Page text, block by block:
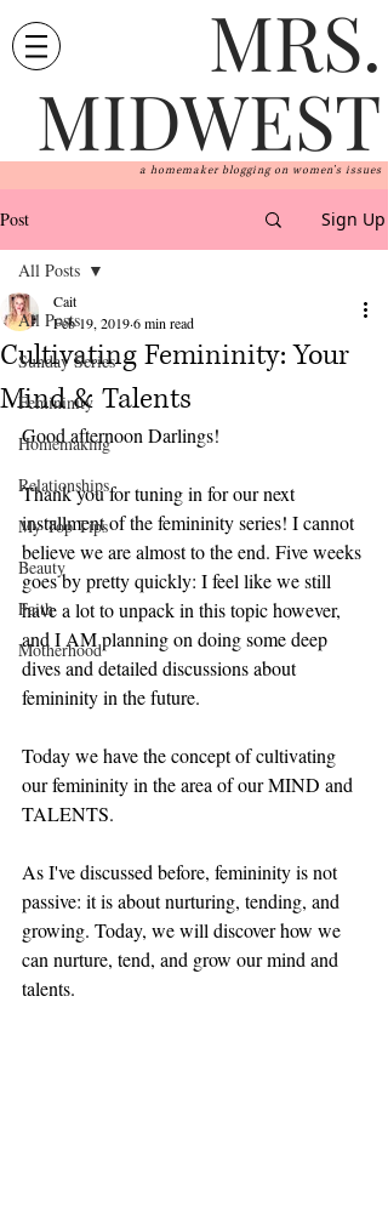
MRS.
MIDWEST
a homemaker blogging on women's issues
Post Sign Up
All Posts
Sunday Series
Femininity
Homemaking
Relationships
My Top Tips
Beauty
Faith
Motherhood
All Posts
Cultivating Femininity: Your
Mind & Talents
Cait
Feb 19, 20196 min read
Good afternoon Darlings!
Thank you for tuning in for our next
installment of the femininity series! I cannot
believe we are almost to the end. Five weeks
goes by pretty quickly: I feel like we still
have a lot to unpack in this topic however,
and I AM planning on doing some deep
dives and detailed discussions about
femininity in the future.
Today we have the concept of cultivating
our femininity in the area of our MIND and
TALENTS.
As I've discussed before, femininity is not
passive: it is about nurturing, tending, and
growing. Today, we will discover how we
can nurture, tend, and grow our mind and
talents.